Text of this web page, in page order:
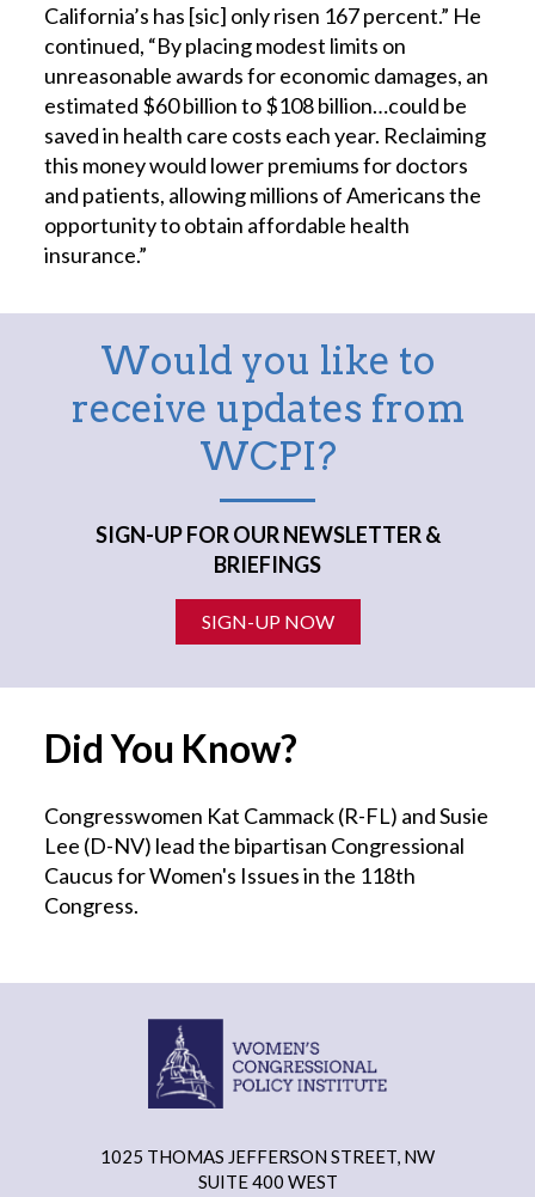
California’s has [sic] only risen 167 percent.” He
continued, “By placing modest limits on
unreasonable awards for economic damages, an
estimated $60 billion to $108 billion…could be
saved in health care costs each year. Reclaiming
this money would lower premiums for doctors
and patients, allowing millions of Americans the
opportunity to obtain affordable health
insurance.”
Would you like to
receive updates from
WCPI?
SIGN-UP FOR OUR NEWSLETTER &
BRIEFINGS
SIGN-UP NOW
Did You Know?
Congresswomen Kat Cammack (R-FL) and Susie
Lee (D-NV) lead the bipartisan Congressional
Caucus for Women's Issues in the 118th
Congress.
1025 THOMAS JEFFERSON STREET, NW
SUITE 400 WEST